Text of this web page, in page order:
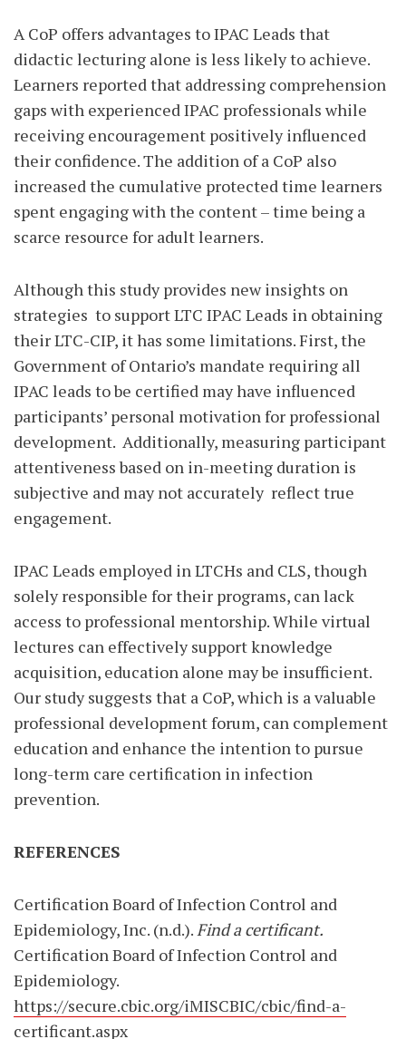
A CoP offers advantages to IPAC Leads that
didactic lecturing alone is less likely to achieve.
Learners reported that addressing comprehension
gaps with experienced IPAC professionals while
receiving encouragement positively influenced
their confidence. The addition of a CoP also
increased the cumulative protected time learners
spent engaging with the content – time being a
scarce resource for adult learners.
Although this study provides new insights on
strategies to support LTC IPAC Leads in obtaining
their LTC-CIP, it has some limitations. First, the
Government of Ontario’s mandate requiring all
IPAC leads to be certified may have influenced
participants’ personal motivation for professional
development. Additionally, measuring participant
attentiveness based on in-meeting duration is
subjective and may not accurately reflect true
engagement.
IPAC Leads employed in LTCHs and CLS, though
solely responsible for their programs, can lack
access to professional mentorship. While virtual
lectures can effectively support knowledge
acquisition, education alone may be insufficient.
Our study suggests that a CoP, which is a valuable
professional development forum, can complement
education and enhance the intention to pursue
long-term care certification in infection
prevention.
REFERENCES
Certification Board of Infection Control and
Epidemiology, Inc. (n.d.).Find a certificant.
Certification Board of Infection Control and
Epidemiology.
https://secure.cbic.org/iMISCBIC/cbic/find-a-
certificant.aspx